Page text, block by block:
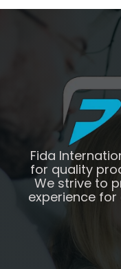
Fida
for quality
We strive to
experience